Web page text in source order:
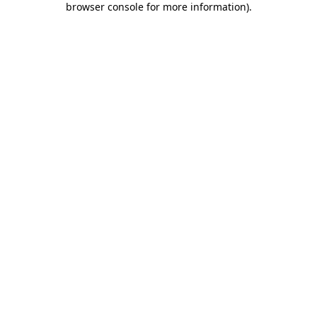
browser console for more information).